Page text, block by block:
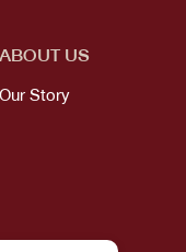
ABOUT US
Our Story